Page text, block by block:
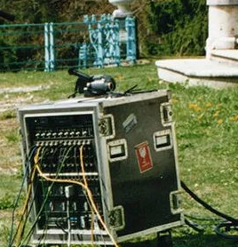
Bluesky Whatsapp